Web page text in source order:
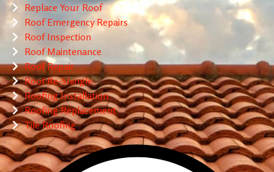
Replace Your Roof
Roof Emergency Repairs
Roof Inspection
Roof Maintenance
Roof Repair
Roof Re-Shingle
Roofing Installation
Roofing Replacement
Tile Roofing